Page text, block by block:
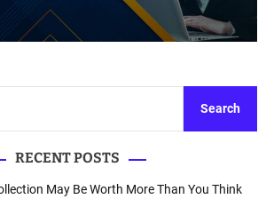
Search
RECENT POSTS
May Be Worth More Than You Think